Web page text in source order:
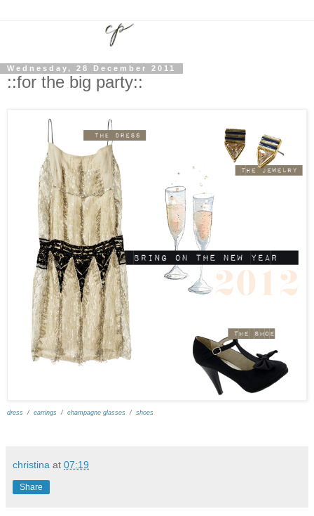
Wednesday, 28 December 2011
::for the big party::
dress / earrings / champagne glasses / shoes
christina at 07:19
Share